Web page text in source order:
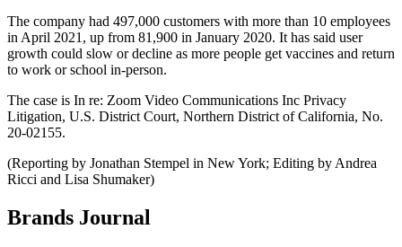
The company had 497,000 customers with more than 10 employees
in April 2021, up from 81,900 in January 2020. It has said user
growth could slow or decline as more people get vaccines and return
to work or school in-person.
The case is In re: Zoom Video Communications Inc Privacy
Litigation, U.S. District Court, Northern District of California, No.
20-02155.
(Reporting by Jonathan Stempel in New York; Editing by Andrea
Ricci and Lisa Shumaker)
Brands Journal